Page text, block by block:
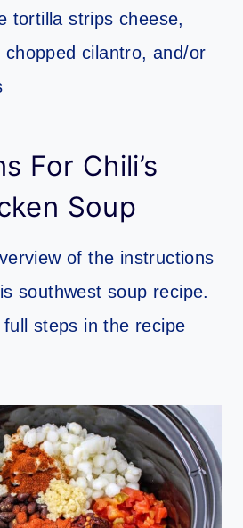
tortilla strips cheese,
cilantro, and/or
For Chili’s
Soup
of the instructions
southwest soup recipe.
steps in the recipe